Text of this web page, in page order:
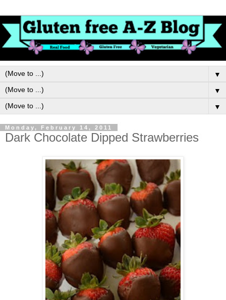
▼
▼
▼
Monday, February 14, 2011
Dark Chocolate Dipped Strawberries